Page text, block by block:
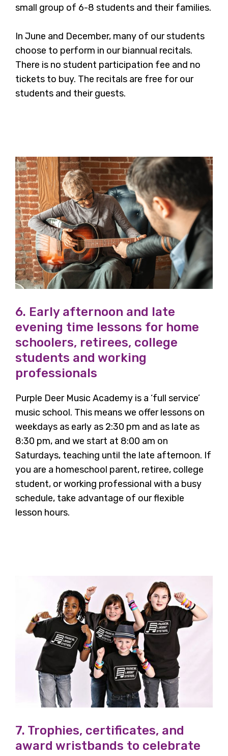
small group of 6-8 students and their families.
In June and December, many of our students
choose to perform in our biannual recitals.
There is no student participation fee and no
tickets to buy. The recitals are free for our
students and their guests.
6. Early afternoon and late
evening time lessons for home
schoolers, retirees, college
students and working
professionals
Purple Deer Music Academy is a ‘full service’
music school. This means we offer lessons on
weekdays as early as 2:30 pm and as late as
8:30 pm, and we start at 8:00 am on
Saturdays, teaching until the late afternoon. If
you are a homeschool parent, retiree, college
student, or working professional with a busy
schedule, take advantage of our flexible
lesson hours.
7. Trophies, certificates, and
award wristbands to celebrate